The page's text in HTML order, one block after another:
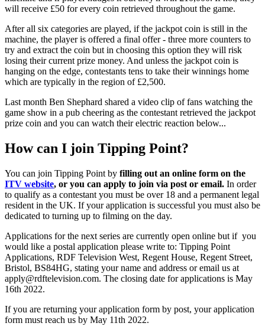
will receive £50 for every coin retrieved throughout the game.
After all six categories are played, if the jackpot coin is still in the
machine, the player is offered a final offer - three more counters to
try and extract the coin but in choosing this option they will risk
losing their current prize money. And unless the jackpot coin is
hanging on the edge, contestants tens to take their winnings home
which are typically in the region of £2,500.
Last month Ben Shephard shared a video clip of fans watching the
game show in a pub cheering as the contestant retrieved the jackpot
prize coin and you can watch their electric reaction below...
How can I join Tipping Point?
You can join Tipping Point by filling out an online form on the
ITV website, or you can apply to join via post or email. In order
to qualify as a contestant you must be over 18 and a permanent legal
resident in the UK. If your application is successful you must also be
dedicated to turning up to filming on the day.
Applications for the next series are currently open online but if you
would like a postal application please write to: Tipping Point
Applications, RDF Television West, Regent House, Regent Street,
Bristol, BS84HG, stating your name and address or email us at
apply@rdftelevision.com. The closing date for applications is May
16th 2022.
If you are returning your application form by post, your application
form must reach us by May 11th 2022.